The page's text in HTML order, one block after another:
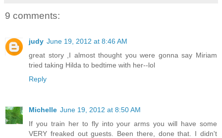
9 comments:
judy June 19, 2012 at 8:46 AM
great story ,I almost thought you were gonna say Miriam
tried taking Hilda to bedtime with her--lol
Reply
Michelle June 19, 2012 at 8:50 AM
If you train her to fly into your arms you will have some
VERY freaked out guests. Been there, done that. I didn't